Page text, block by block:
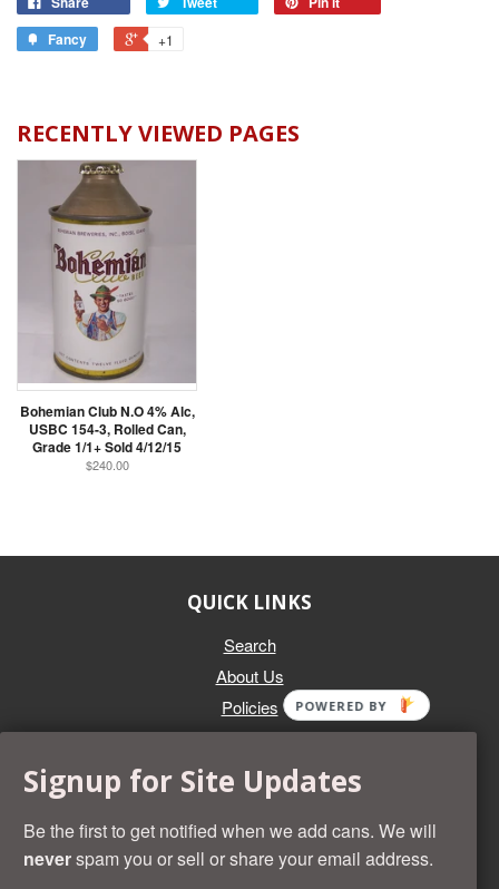
Fancy
+1
RECENTLY VIEWED PAGES
Bohemian Club N.O 4% Alc,
USBC 154-3, Rolled Can,
Grade 1/1+ Sold 4/12/15
$240.00
QUICK LINKS
Search
About Us
Policies
Whether you're selling an individual can, or an entire collection,
Beer Cans Plus will offer you top dollar. We also sell the rarest
and most desirable cans known. Give us a call at (218) 682-
2739 and we'll help you value your cans!
Signup for Site Updates
Be the first to get notified when we add cans. We will
neverspam you or sell or share your email address.
POWERED BY